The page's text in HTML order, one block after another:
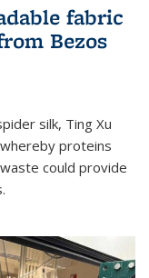
fabric
Bezos
silk, Ting Xu
proteins
could provide